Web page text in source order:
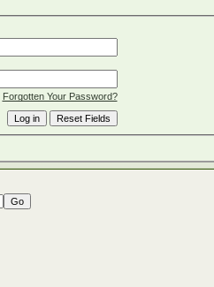
Forgotten Your Password?